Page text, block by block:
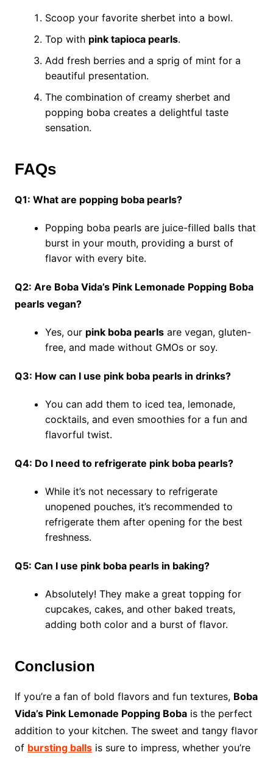
Scoop your favorite sherbet into a bowl.
Top with pink tapioca pearls.
Add fresh berries and a sprig of mint for a
beautiful presentation.
The combination of creamy sherbet and
popping boba creates a delightful taste
sensation.
FAQs
Q1: What are popping boba pearls?
Popping boba pearls are juice-filled balls that
burst in your mouth, providing a burst of
flavor with every bite.
Q2: Are Boba Vida’s Pink Lemonade Popping Boba
pearls vegan?
Yes, our pink boba pearlsare vegan, gluten-
free, and made without GMOs or soy.
Q3: How can I use pink boba pearls in drinks?
You can add them to iced tea, lemonade,
cocktails, and even smoothies for a fun and
flavorful twist.
Q4: Do I need to refrigerate pink boba pearls?
While it’s not necessary to refrigerate
unopened pouches, it’s recommended to
refrigerate them after opening for the best
freshness.
Q5: Can I use pink boba pearls in baking?
Absolutely! They make a great topping for
cupcakes, cakes, and other baked treats,
adding both color and a burst of flavor.
Conclusion
If you’re a fan of bold flavors and fun textures, Boba
Vida’s Pink Lemonade Popping Bobais the perfect
addition to your kitchen. The sweet and tangy flavor
of bursting ballsis sure to impress, whether you’re